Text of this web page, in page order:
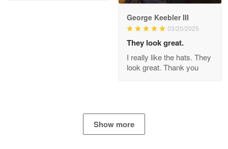
George Keebler III
03/20/2025
They look great.
I really like the hats. They
look great. Thank you
Show more